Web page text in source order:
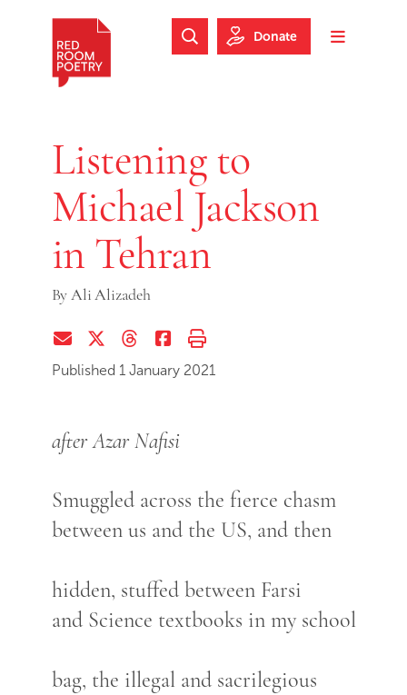
Skip to footer
Toggle
Search Website
Donate
Listening to
Michael Jackson
in Tehran
ByAli Alizadeh
Share via EmailShare on Twitter (X)
Share on Threads
Share on Facebook
Print this page
Published 1 January 2021
after Azar Nafisi
Smuggled across the fierce chasm
between us and the US, and then
hidden, stuffed between Farsi
and Science textbooks in my school
bag, the illegal and sacrilegious